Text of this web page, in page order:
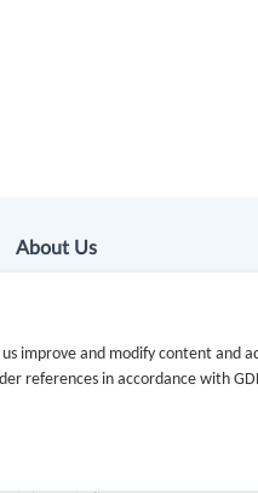
About Us
Cooperation
us improve and modify content and
references in accordance with